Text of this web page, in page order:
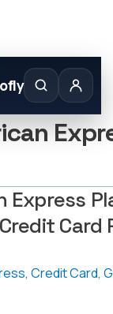
Express
Card
, Credit Card,